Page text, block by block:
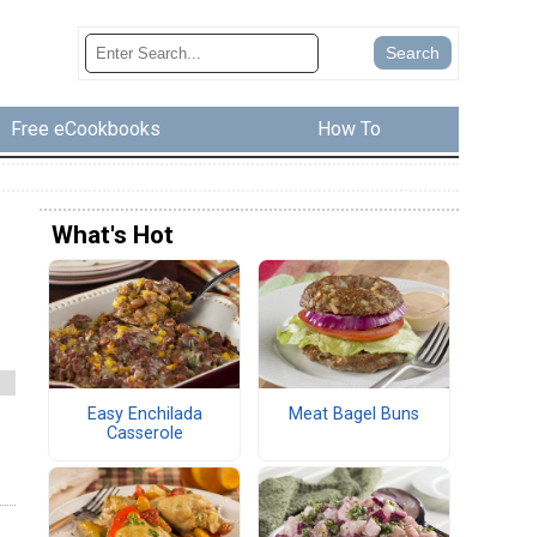
Free eCookbooks How To
What's Hot
Easy Enchilada
Casserole
Meat Bagel Buns